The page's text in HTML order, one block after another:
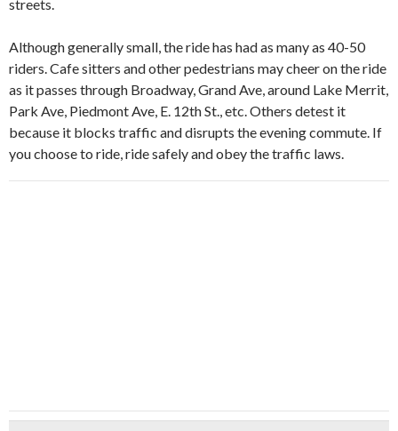
streets.
Although generally small, the ride has had as many as 40-50
riders. Cafe sitters and other pedestrians may cheer on the ride
as it passes through Broadway, Grand Ave, around Lake Merrit,
Park Ave, Piedmont Ave, E. 12th St., etc. Others detest it
because it blocks traffic and disrupts the evening commute. If
you choose to ride, ride safely and obey the traffic laws.